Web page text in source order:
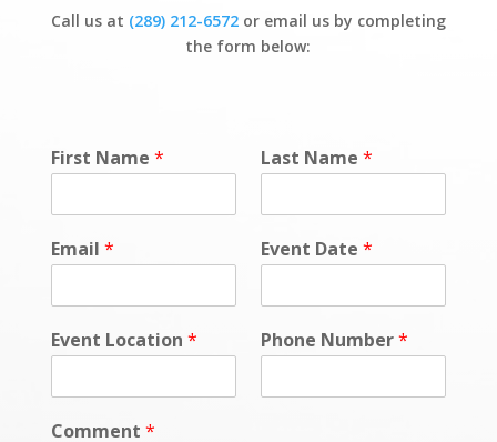
Call us at (289) 212-6572or email us by completing
the form below:
First Name * Last Name *
Email * Event Date *
Event Location * Phone Number*
Comment *